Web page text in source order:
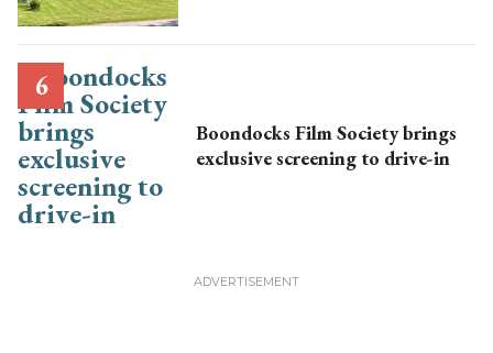
Boondocks Film Society brings
exclusive screening to drive-in